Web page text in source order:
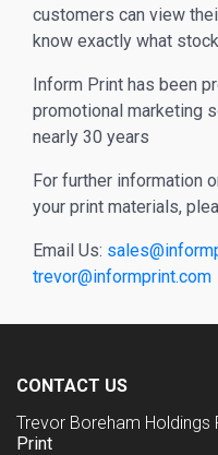
customers can view
know exactly what
Inform Print has been
promotional marketing
nearly 30 years
For further information
your print materials,
Email Us:
trevor@informprint.com
CONTACT US
Trevor Boreham Holdings
Print